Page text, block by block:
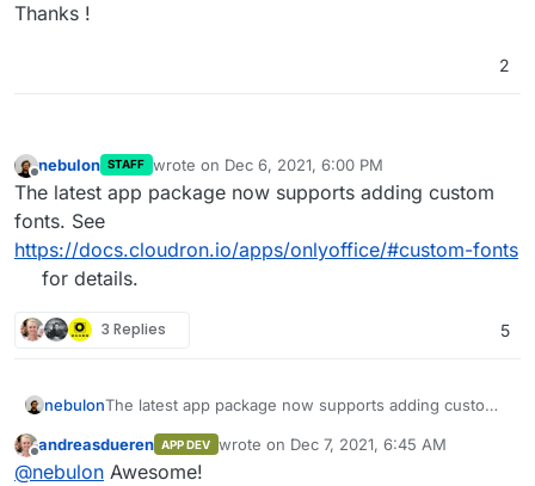
Thanks !
2
Offline
nebulon STAFF wrote on Dec 6, 2021, 6:00 PM
last edited by
The latest app package now supports adding custom
fonts. See
https://docs.cloudron.io/apps/onlyoffice/#custom-fonts
for details.
3 Replies 5
nebulonThe latest app package now supports adding custom
https://docs.cloudron.io/apps/onlyoffice/#custom-
fontsfor details.
Offline
andreasdueren APP DEV wrote on Dec 7, 2021, 6:45 AM
last edited by
@nebulon Awesome!